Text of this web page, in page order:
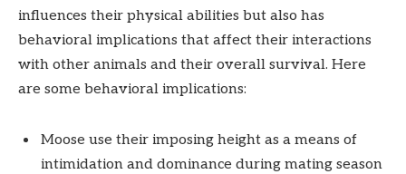
influences their physical abilities but also has
behavioral implications that affect their interactions
with other animals and their overall survival. Here
are some behavioral implications:
Moose use their imposing height as a means of
intimidation and dominance during mating season